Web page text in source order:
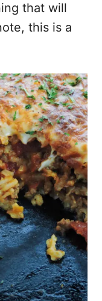
that will
this is a